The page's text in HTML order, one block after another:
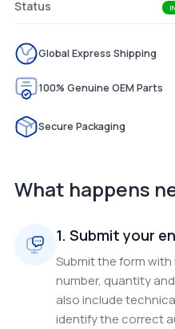
Status
Global Express Shipping
100% Genuine OEM Parts
Secure Packaging
What happens
1. Submit your
Submit the form
number, quantity
also include
identify the correct